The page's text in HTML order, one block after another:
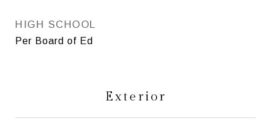
HIGH SCHOOL
Per Board of Ed
Exterior